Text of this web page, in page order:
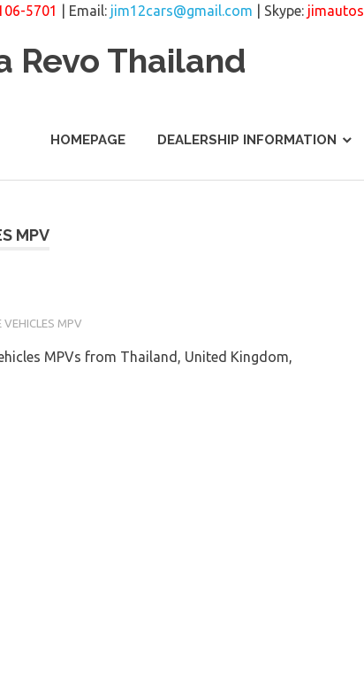
5701 | Email: jim12cars@gmail.com | Skype: jimautos
Revo Thailand
HOMEPAGE DEALERSHIP INFORMATION
MPV
MPV
MPVs from Thailand, United Kingdom,